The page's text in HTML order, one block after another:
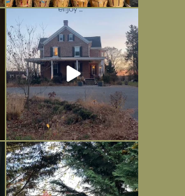
Long summer days are glorious, but
I’m grateful
Nov 13
All Hallows’ Eve at Maplehurst.
Sweet, spooky fun ...
Nov 1